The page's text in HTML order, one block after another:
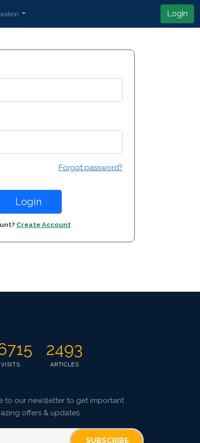
Login
Forgot password?
Login
Create Account
2493
ARTICLES
to our newsletter to get important
offers & updates.
SUBSCRIBE